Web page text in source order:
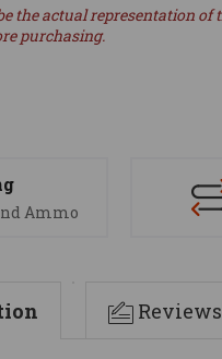
the actual representation of
purchasing.
Ammo
Reviews